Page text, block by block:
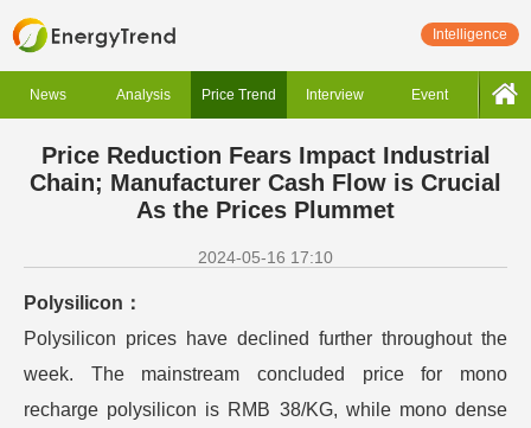
Intelligence
News Analysis Price Trend Interview Event
Price Reduction Fears Impact Industrial
Chain; Manufacturer Cash Flow is Crucial
As the Prices Plummet
2024-05-16 17:10
Polysilicon：
Polysilicon prices have declined further throughout the
week. The mainstream concluded price for mono
recharge polysilicon is RMB 38/KG, while mono dense